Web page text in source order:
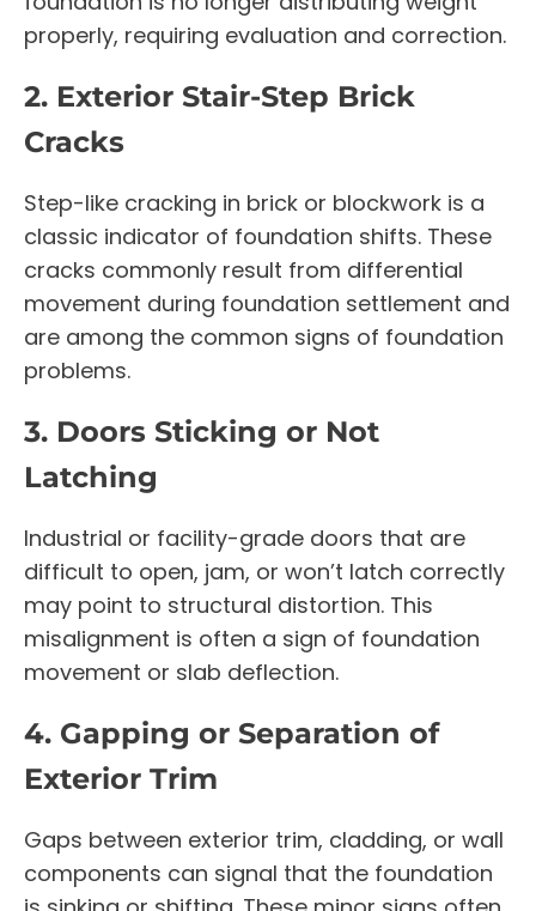
properly, requiring evaluation and correction.
2. Exterior Stair-Step Brick
Cracks
Step-like cracking in brick or blockwork is a
classic indicator of foundation shifts. These
cracks commonly result from differential
movement during foundation settlement and
are among the common signs of foundation
problems.
3. Doors Sticking or Not
Latching
Industrial or facility-grade doors that are
difficult to open, jam, or won’t latch correctly
may point to structural distortion. This
misalignment is often a sign of foundation
movement or slab deflection.
4. Gapping or Separation of
Exterior Trim
Gaps between exterior trim, cladding, or wall
components can signal that the foundation